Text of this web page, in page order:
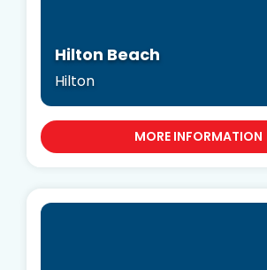
Hilton Beach
Hilton
MORE INFORMATION